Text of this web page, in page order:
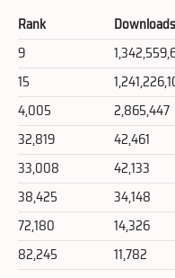
Rank Downloads
9
15
4,005
2,865,447
32,819
42,461
33,008
42,133
38,425
34,148
72,180
14,326
82,245
11,782